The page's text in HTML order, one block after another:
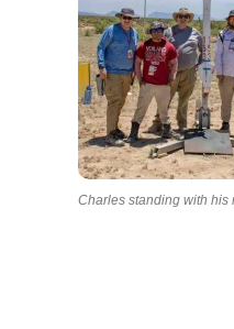
Charles standing with his